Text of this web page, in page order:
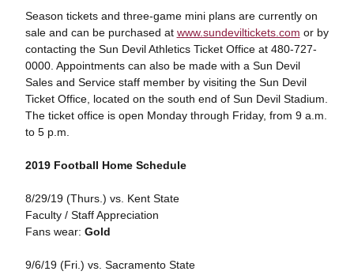
Season tickets and three-game mini plans are currently on
sale and can be purchased at www.sundeviltickets.com or by
contacting the Sun Devil Athletics Ticket Office at 480-727-
0000. Appointments can also be made with a Sun Devil
Sales and Service staff member by visiting the Sun Devil
Ticket Office, located on the south end of Sun Devil Stadium.
The ticket office is open Monday through Friday, from 9 a.m.
to 5 p.m.
2019 Football Home Schedule
8/29/19 (Thurs.) vs. Kent State
Faculty / Staff Appreciation
Fans wear: Gold
9/6/19 (Fri.) vs. Sacramento State